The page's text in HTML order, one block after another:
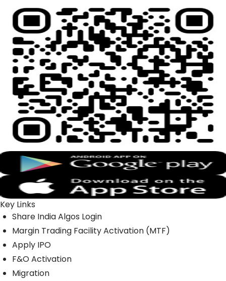
Key Links
Share India Algos Login
Margin Trading Facility Activation (MTF)
Apply IPO
F&O Activation
Migration